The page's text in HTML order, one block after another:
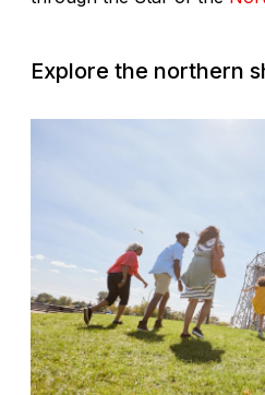
Explore the northern